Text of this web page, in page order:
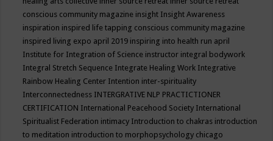
conscious community magazine insight Insight Awareness
inspiration inspired life tapping conscious community magazine
inspired living expo april 2019 inspiring into health run april
Institute for Integration of Science instructor integral bodywork
Integral Stretch Sequence Integrate Healing Work Integrative
Rainbow Healing Center Intention inter-spirituality
Interconnectedness INTERGRATIVE NLP PRACTICTIONER
CERTIFICATION International Peacehood Society International
Spiritualist Federation intimacy Introduction to chakras introduction
to meditation introduction to morphopsychology chicago